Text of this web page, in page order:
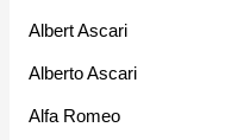
Albert Ascari
Alberto Ascari
Alfa Romeo